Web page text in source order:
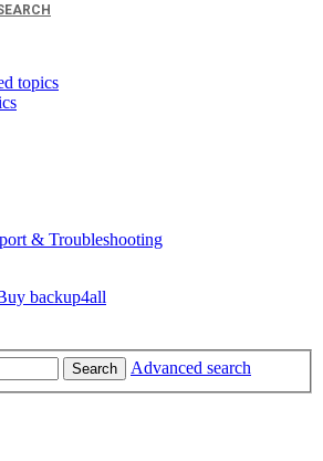
topics
& Troubleshooting
backup4all
Search
Advanced search